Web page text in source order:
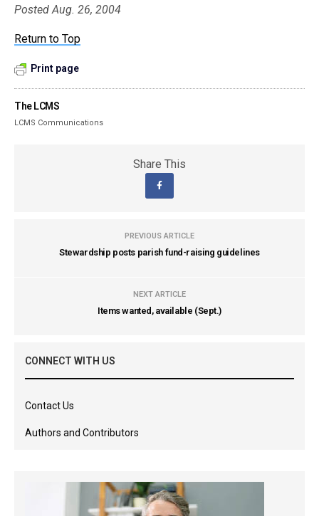
Posted Aug. 26, 2004
Return to Top
Print page
The LCMS
LCMS Communications
Share This
PREVIOUS ARTICLE
Stewardship posts parish fund-raising guidelines
NEXT ARTICLE
Items wanted, available (Sept.)
CONNECT WITH US
Contact Us
Authors and Contributors